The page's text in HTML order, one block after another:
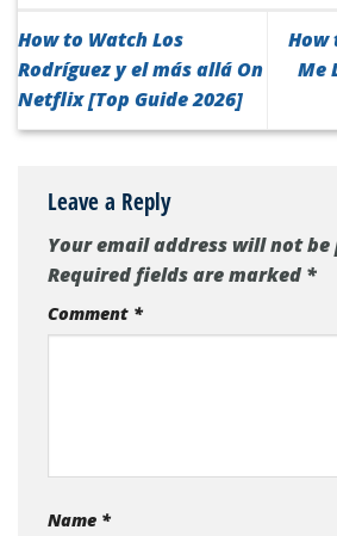
How to Watch Los
Rodríguez y el más allá On
Netflix [Top Guide 2026]
How
Me
Leave a Reply
Your email address will not be
Required fields are marked*
Comment *
Name *